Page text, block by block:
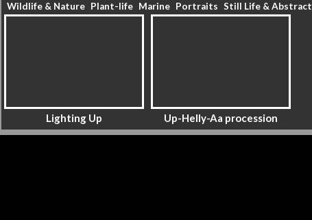
Wildlife & Nature Plant-life Marine Portraits Still Life & Abstract
Lighting Up Up-Helly-Aa procession